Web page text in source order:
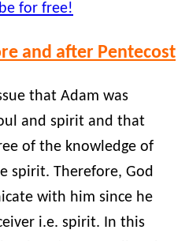
for free!
and after Pentecost
that Adam was
and spirit and that
of the knowledge of
spirit. Therefore, God
with him since he
i.e. spirit. In this